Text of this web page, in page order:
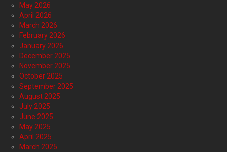
May 2026
April 2026
March 2026
February 2026
January 2026
December 2025
November 2025
October 2025
September 2025
August 2025
July 2025
June 2025
May 2025
April 2025
March 2025